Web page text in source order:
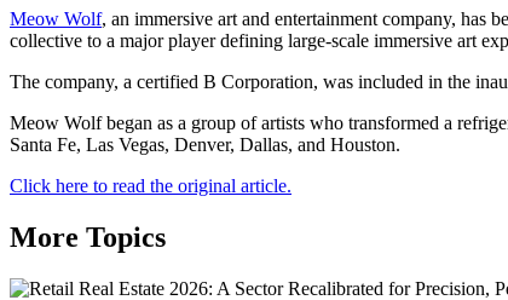
Meow Wolf, an immersive art and entertainment company, has
collective to a major player defining large-scale immersive art
The company, a certified B Corporation, was included in the
Meow Wolf began as a group of artists who transformed a
Santa Fe, Las Vegas, Denver, Dallas, and Houston.
Click here to read the original article.
More Topics